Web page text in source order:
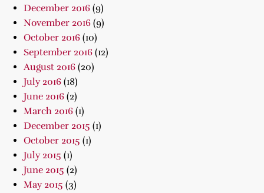
December 2016 (9)
November 2016 (9)
October 2016 (10)
September 2016 (12)
August 2016 (20)
July 2016 (18)
June 2016 (2)
March 2016 (1)
December 2015 (1)
October 2015 (1)
July 2015 (1)
June 2015 (2)
May 2015 (3)